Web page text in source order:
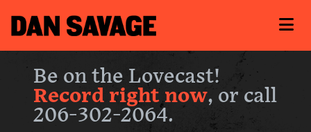
Be on the Lovecast!
Record right now, or call
206-302-2064.